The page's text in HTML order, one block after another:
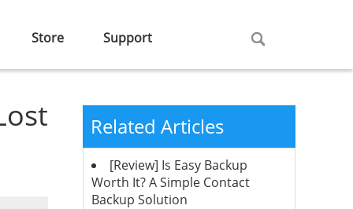
Store Support
Related Articles
[Review] Is Easy Backup
Worth It? A Simple Contact
Backup Solution